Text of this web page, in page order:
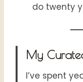
do twenty
My
I’ve spent